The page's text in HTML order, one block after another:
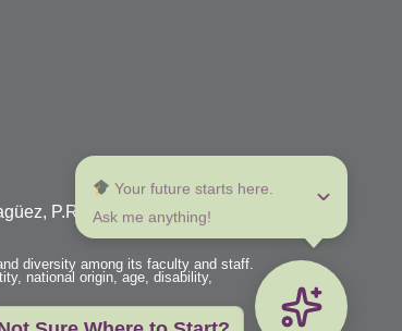
P.R. 00680
diversity among its faculty and staff.
national origin, age, disability,
Your future starts here.
Ask me anything!